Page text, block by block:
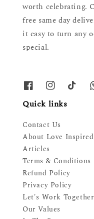
worth celebrating.
free same day
it easy to turn any
special.
Quick links
Contact Us
About Love Inspired
Articles
Terms & Conditions
Refund Policy
Privacy Policy
Let's Work Together
Our Values